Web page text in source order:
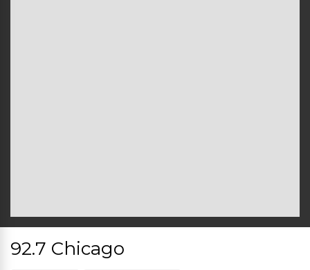
92.7 Chicago